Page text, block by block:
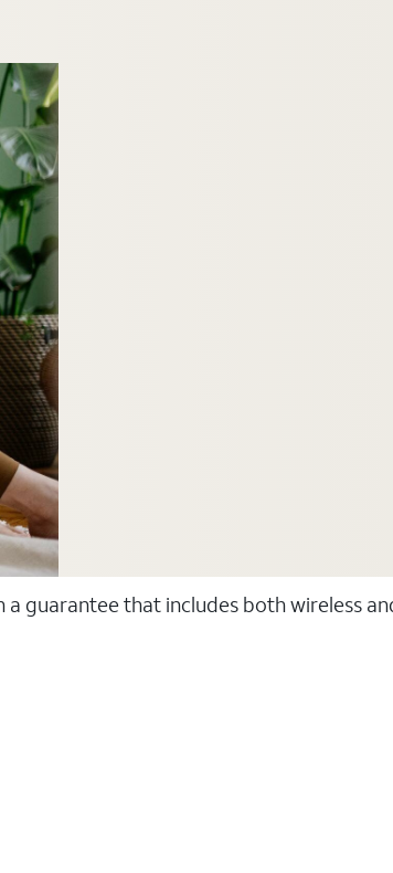
a guarantee that includes both wireless